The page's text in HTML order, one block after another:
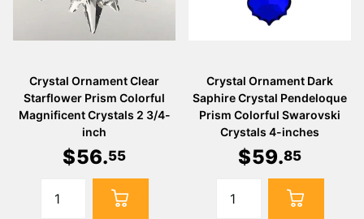
Crystal Ornament Clear
Starflower Prism Colorful
Magnificent Crystals 2 3/4-
inch
$56.55
Crystal Ornament Dark
Saphire Crystal Pendeloque
Prism Colorful Swarovski
Crystals 4-inches
$59.85